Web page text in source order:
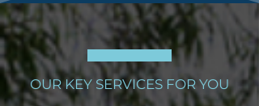
OUR KEY SERVICES FOR YOU